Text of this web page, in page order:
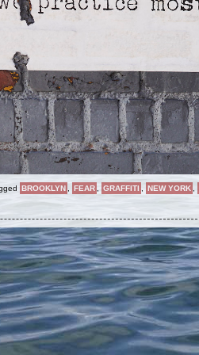
BROOKLYN FEAR GRAFFITI NEW YORK